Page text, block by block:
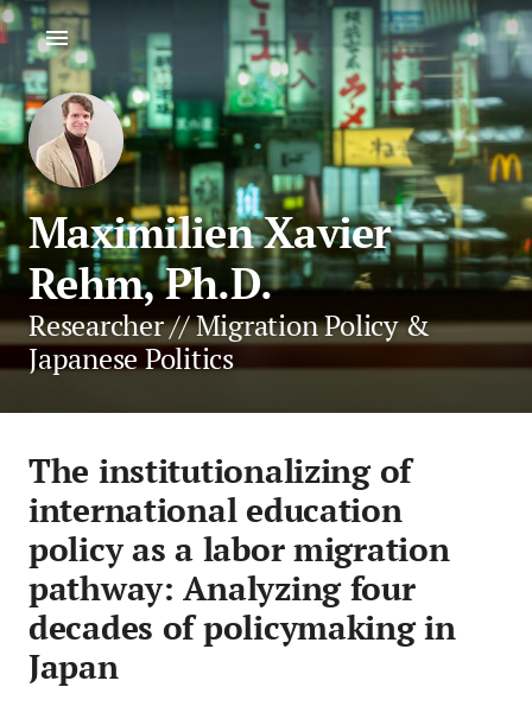
Maximilien Xavier
Rehm, Ph.D.
Researcher // Migration Policy &
Japanese Politics
The institutionalizing of
international education
policy as a labor migration
pathway: Analyzing four
decades of policymaking in
Japan